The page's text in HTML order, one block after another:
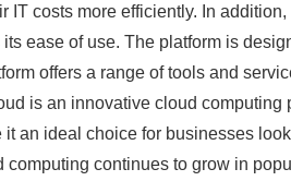
costs more efficiently. In
ease of use. The platform is
offers a range of tools and
is an innovative cloud computing
an ideal choice for businesses
continues to grow in